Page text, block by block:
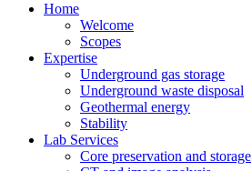
Home
Welcome
Scopes
Expertise
Underground gas storage
Underground waste disposal
Geothermal energy
Stability
Lab Services
Core preservation and storage